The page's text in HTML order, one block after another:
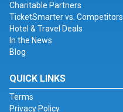
Charitable Partners
TicketSmarter vs. Competitors
Hotel & Travel Deals
In the News
Blog
QUICK LINKS
Terms
Privacy Policy